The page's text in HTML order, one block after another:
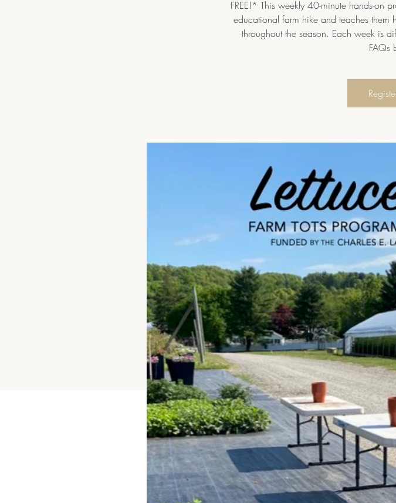
FREE!* This weekly 40-minute hands-on
educational farm hike and teaches them
throughout the season. Each week is
FAQs